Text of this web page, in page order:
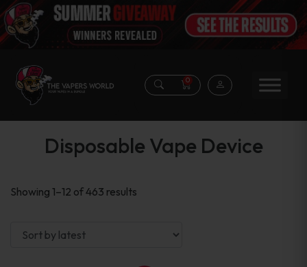
0
Disposable Vape Device
Showing 1–12 of 463 results